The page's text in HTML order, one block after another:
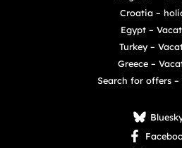
Croatia –
Egypt –
Turkey –
Greece –
Search for offers –